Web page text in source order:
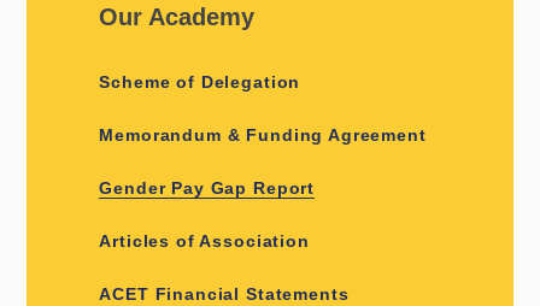
Our Academy
Scheme of Delegation
Memorandum & Funding Agreement
Gender Pay Gap Report
Articles of Association
ACET Financial Statements